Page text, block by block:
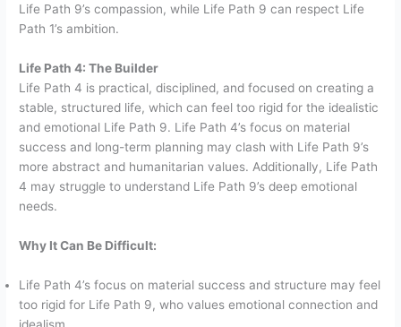
Life Path 9’s compassion, while Life Path 9 can respect Life
Path 1’s ambition.
Life Path 4: The Builder
Life Path 4 is practical, disciplined, and focused on creating a
stable, structured life, which can feel too rigid for the idealistic
and emotional Life Path 9. Life Path 4’s focus on material
success and long-term planning may clash with Life Path 9’s
more abstract and humanitarian values. Additionally, Life Path
4 may struggle to understand Life Path 9’s deep emotional
needs.
Why It Can Be Difficult:
Life Path 4’s focus on material success and structure may feel
too rigid for Life Path 9, who values emotional connection and
idealism.